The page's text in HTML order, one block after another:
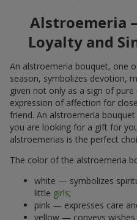
Alstroemeria
Loyalty and
An alstroemeria bouquet, one
season, symbolizes devotion,
given not only as a sign of pure
expression of affection for
friend. An alstroemeria
you are looking for a gift for
alstroemerias is the perfect
The color of the alstroemeria
white — symbolizes
little girls;
pink — expresses care
yellow — conveys wishes